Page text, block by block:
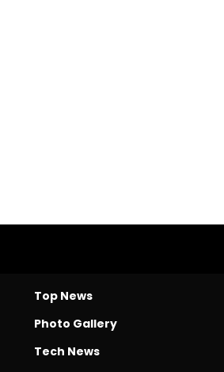
Top News
Photo Gallery
Tech News